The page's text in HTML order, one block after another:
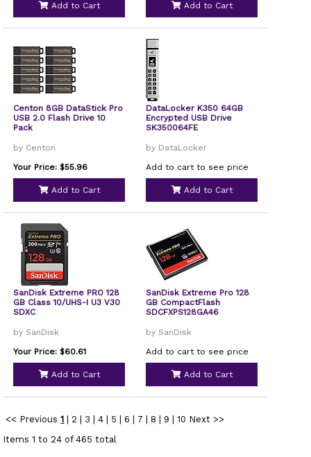
Add to Cart Add to Cart
Centon 8GB DataStick Pro
USB 2.0 Flash Drive 10
Pack
by Centon
Your Price: $55.96
Add to Cart
DataLocker K350 64GB
Encrypted USB Drive
SK350064FE
by DataLocker
Add to cart to see price
Add to Cart
SanDisk Extreme PRO 128
GB Class 10/UHS-I U3 V30
SDXC
by SanDisk
Your Price: $60.61
Add to Cart
SanDisk Extreme Pro 128
GB CompactFlash
SDCFXPS128GA46
by SanDisk
Add to cart to see price
Add to Cart
<< Previous 1 2 3 4 5 6 7 8 9 10 Next >>
Items 1 to 24 of 465 total